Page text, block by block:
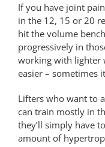
If you have joint
in the 12, 15 or 20
hit the volume
progressively in
working with lighter
easier – sometimes
Lifters who want to
can train mostly in
they’ll simply have
amount of